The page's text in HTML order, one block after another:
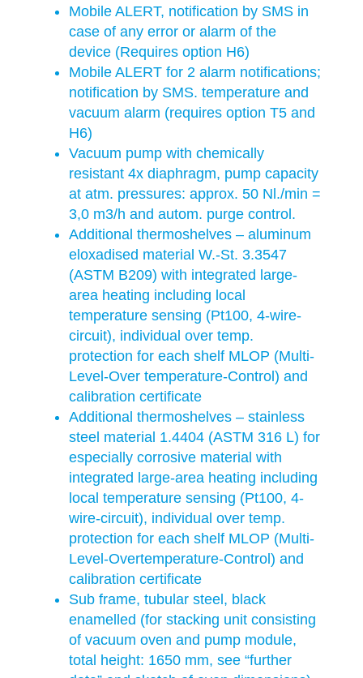
Mobile ALERT, notification by SMS in
case of any error or alarm of the
device (Requires option H6)
Mobile ALERT for 2 alarm notifications;
notification by SMS. temperature and
vacuum alarm (requires option T5 and
H6)
Vacuum pump with chemically
resistant 4x diaphragm, pump capacity
at atm. pressures: approx. 50 Nl./min =
3,0 m3/h and autom. purge control.
Additional thermoshelves – aluminum
eloxadised material W.-St. 3.3547
(ASTM B209) with integrated large-
area heating including local
temperature sensing (Pt100, 4-wire-
circuit), individual over temp.
protection for each shelf MLOP (Multi-
Level-Over temperature-Control) and
calibration certificate
Additional thermoshelves – stainless
steel material 1.4404 (ASTM 316 L) for
especially corrosive material with
integrated large-area heating including
local temperature sensing (Pt100, 4-
wire-circuit), individual over temp.
protection for each shelf MLOP (Multi-
Level-Overtemperature-Control) and
calibration certificate
Sub frame, tubular steel, black
enamelled (for stacking unit consisting
of vacuum oven and pump module,
total height: 1650 mm, see “further